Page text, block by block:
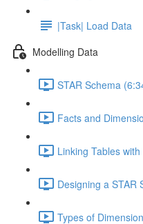
|Task| Load Data
Modelling Data
STAR Schema
Facts and
Linking Tables
Designing a STAR
Types of